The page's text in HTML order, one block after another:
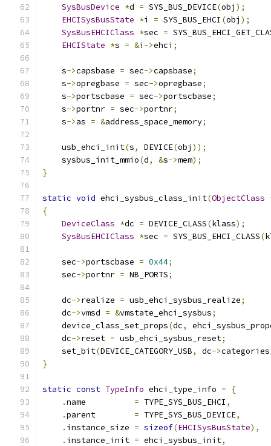
SysBusDevice *d = SYS_BUS_DEVICE(obj );
EHCISysBusState *i = SYS_BUS_EHCI (obj );
SysBusEHCIClass *sec =
EHCIState *s = &i ->ehci ;
    s
->capsbase = sec->capsbase;
    s
->opregbase = sec->opregbase;
    s
->portscbase = sec->portscbase;
    s
->portnr = sec->portnr;
    s
->as = &address_space_memory;
    usb_ehci_init
(s, DEVICE(obj ));
    sysbus_init_mmio
(d, &s->mem);
}
static void ehci_sysbus_class_init(ObjectClass
{
DeviceClass *dc = DEVICE_CLASS(klass);
SysBusEHCIClass *sec = SYS_BUS_EHCI_CLASS(
    sec
->portscbase = 0x44;
    sec
->portnr = NB_PORTS;
    dc
->realize = usb_ehci_sysbus_realize;
    dc
->vmsd = &vmstate_ehci_sysbus;
    device_class_set_props
(dc,
    dc
->reset = usb_ehci_sysbus_reset;
    set_bit
(DEVICE_CATEGORY_USB, dc->categories
}
static const TypeInfo ehci_type_info =
{
.name = TYPE_SYS_BUS_EHCI ,
.parent = TYPE_SYS_BUS_DEVICE,
. instance_size = sizeof(EHCISysBusState),
. instance_init = ehci_sysbus_init,